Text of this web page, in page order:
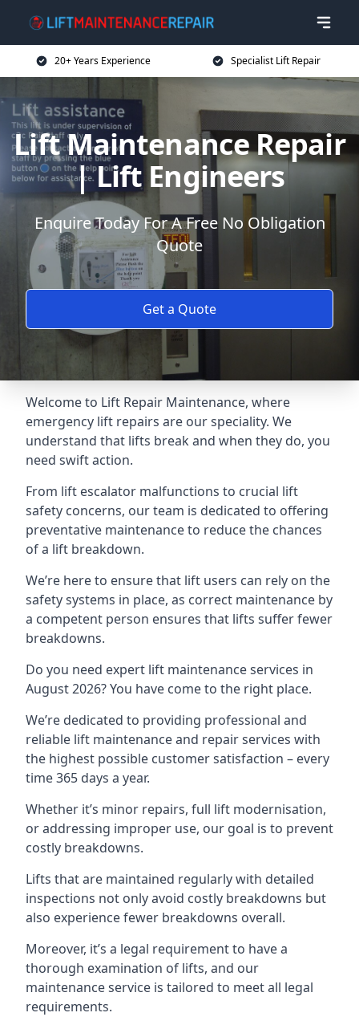
20+ Years Experience Specialist Lift Repair
Lift Maintenance Repair
| Lift Engineers
Enquire Today For A Free No Obligation
Quote
Get a Quote
Welcome to Lift Repair Maintenance, where
emergency lift repairs are our speciality. We
understand that lifts break and when they do, you
need swift action.
From lift escalator malfunctions to crucial lift
safety concerns, our team is dedicated to offering
preventative maintenance to reduce the chances
of a lift breakdown.
We’re here to ensure that lift users can rely on the
safety systems in place, as correct maintenance by
a competent person ensures that lifts suffer fewer
breakdowns.
Do you need expert lift maintenance services in
August 2026? You have come to the right place.
We’re dedicated to providing professional and
reliable lift maintenance and repair services with
the highest possible customer satisfaction – every
time 365 days a year.
Whether it’s minor repairs, full lift modernisation,
or addressing improper use, our goal is to prevent
costly breakdowns.
Lifts that are maintained regularly with detailed
inspections not only avoid costly breakdowns but
also experience fewer breakdowns overall.
Moreover, it’s a legal requirement to have a
thorough examination of lifts, and our
maintenance service is tailored to meet all legal
requirements.